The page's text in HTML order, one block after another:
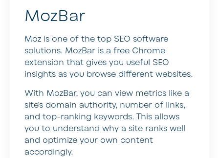
MozBar
Moz is one of the top SEO software
solutions. MozBar is a free Chrome
extension that gives you useful SEO
insights as you browse different websites.
With MozBar, you can view metrics like a
site’s domain authority, number of links,
and top-ranking keywords. This allows
you to understand why a site ranks well
and optimize your own content
accordingly.